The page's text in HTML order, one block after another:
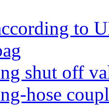
to
shut off
hose